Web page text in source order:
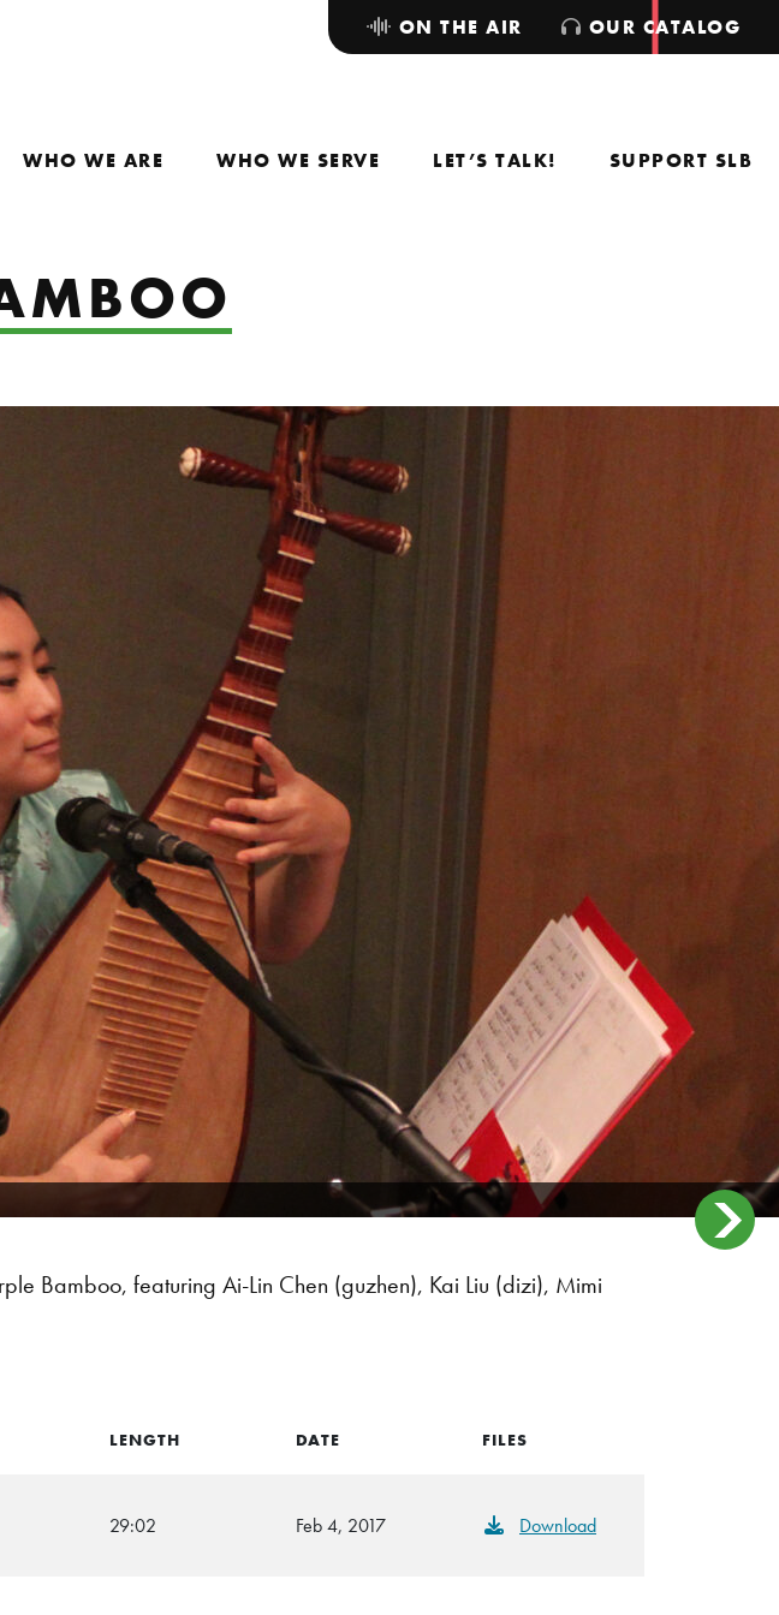
WHO WE ARE WHO WE SERVE LET’S TALK! SUPPORT SLB
ON THE AIR OUR CATALOG
Bamboo, featuring Ai-Lin Chen (guzhen), Kai Liu (dizi), Mimi
LENGTH DATE FILES
29:02 Feb 4, 2017 Download